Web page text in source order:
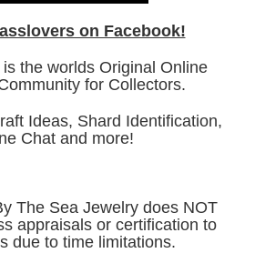
on Facebook!
the worlds Original Online
for Collectors.
Ideas, Shard Identification,
Chat and more!
The Sea Jewelry does NOT
appraisals or certification to
due to time limitations.